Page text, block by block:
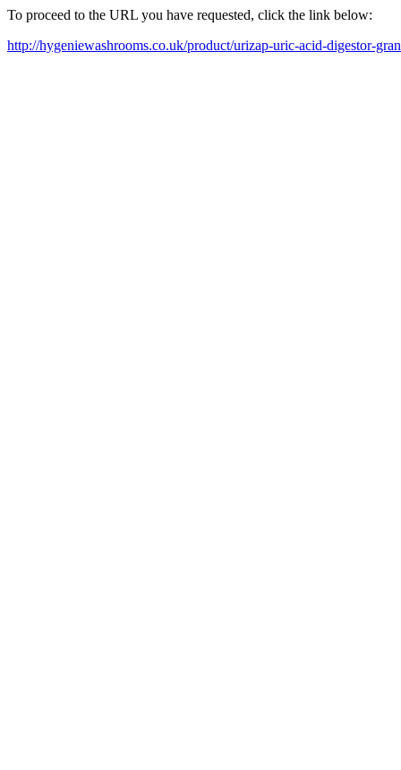
To proceed to the URL you have requested, click the link below:
http://hygeniewashrooms.co.uk/product/urizap-uric-acid-digestor-